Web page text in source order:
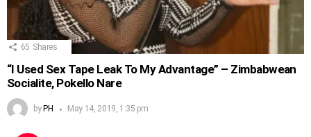
65 Shares
“I Used Sex Tape Leak To My Advantage” – Zimbabwean
Socialite, Pokello Nare
by PH May 14, 2019, 1:35 pm